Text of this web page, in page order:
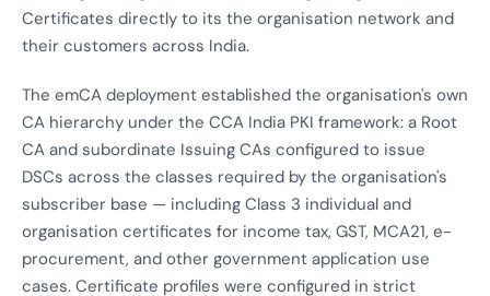
Certificates directly to its the organisation network and
their customers across India.
The emCA deployment established the organisation's own
CA hierarchy under the CCA India PKI framework: a Root
CA and subordinate Issuing CAs configured to issue
DSCs across the classes required by the organisation's
subscriber base — including Class 3 individual and
organisation certificates for income tax, GST, MCA21, e-
procurement, and other government application use
cases. Certificate profiles were configured in strict